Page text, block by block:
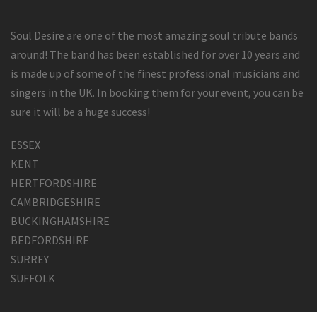
Soul Desire are one of the most amazing soul tribute bands
around! The band has been established for over 10 years and
is made up of some of the finest professional musicians and
singers in the UK. In booking them for your event, you can be
sure it will be a huge success!
ESSEX
KENT
HERTFORDSHIRE
CAMBRIDGESHIRE
BUCKINGHAMSHIRE
BEDFORDSHIRE
SURREY
SUFFOLK